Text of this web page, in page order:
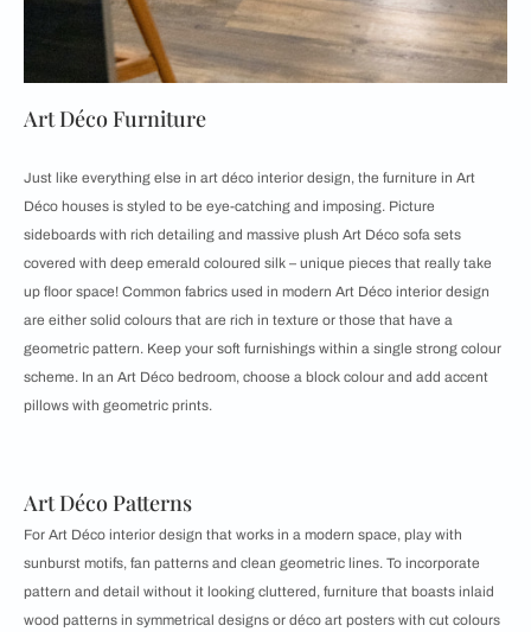
Art Déco Furniture
Just like everything else in art déco interior design, the furniture in Art
Déco houses is styled to be eye-catching and imposing. Picture
sideboards with rich detailing and massive plush Art Déco sofa sets
covered with deep emerald coloured silk – unique pieces that really take
up floor space! Common fabrics used in modern Art Déco interior design
are either solid colours that are rich in texture or those that have a
geometric pattern. Keep your soft furnishings within a single strong colour
scheme. In an Art Déco bedroom, choose a block colour and add accent
pillows with geometric prints.
Art Déco Patterns
For Art Déco interior design that works in a modern space, play with
sunburst motifs, fan patterns and clean geometric lines. To incorporate
pattern and detail without it looking cluttered, furniture that boasts inlaid
wood patterns in symmetrical designs or déco art posters with cut colours